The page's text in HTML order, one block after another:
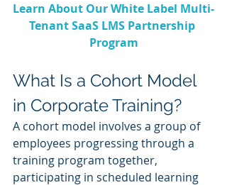
Learn About Our White Label Multi-
Tenant SaaS LMS Partnership
Program
What Is a Cohort Model
in Corporate Training?
A cohort model involves a group of
employees progressing through a
training program together,
participating in scheduled learning